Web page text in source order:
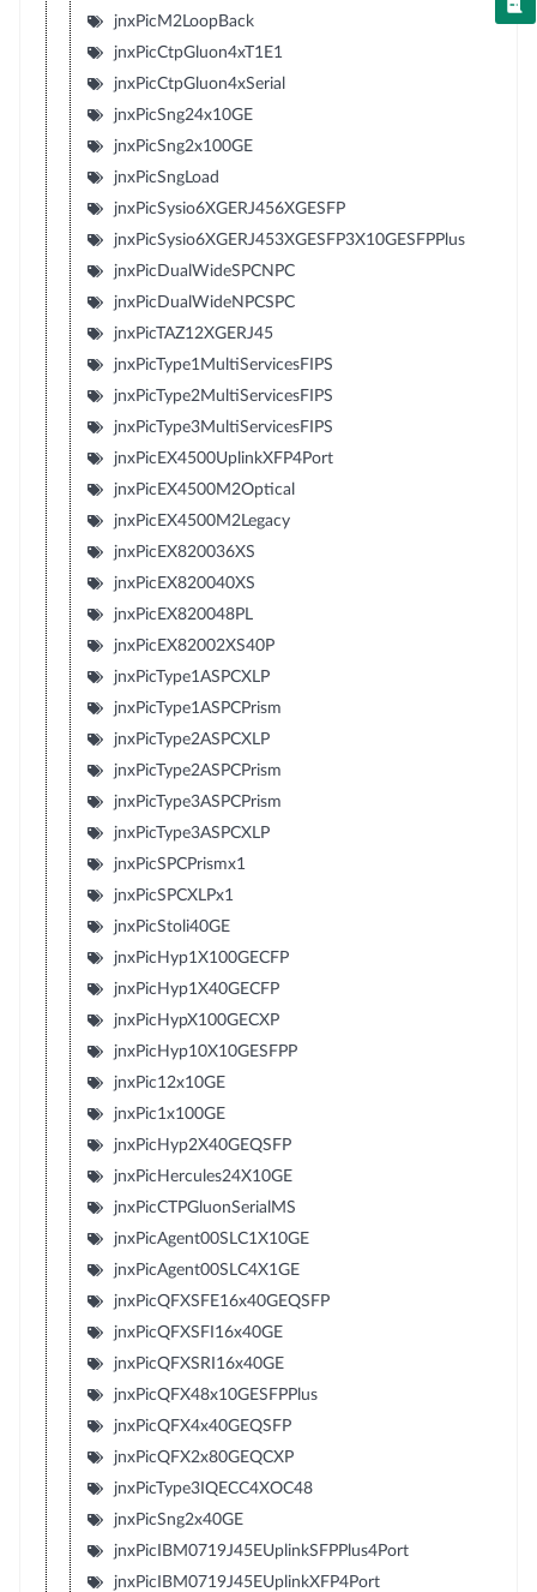
jnxPicM2LoopBack
jnxPicCtpGluon4xT1E1
jnxPicCtpGluon4xSerial
jnxPicSng24x10GE
jnxPicSng2x100GE
jnxPicSngLoad
jnxPicSysio6XGERJ456XGESFP
jnxPicSysio6XGERJ453XGESFP3X10GESFPPlus
jnxPicDualWideSPCNPC
jnxPicDualWideNPCSPC
jnxPicTAZ12XGERJ45
jnxPicType1MultiServicesFIPS
jnxPicType2MultiServicesFIPS
jnxPicType3MultiServicesFIPS
jnxPicEX4500UplinkXFP4Port
jnxPicEX4500M2Optical
jnxPicEX4500M2Legacy
jnxPicEX820036XS
jnxPicEX820040XS
jnxPicEX820048PL
jnxPicEX82002XS40P
jnxPicType1ASPCXLP
jnxPicType1ASPCPrism
jnxPicType2ASPCXLP
jnxPicType2ASPCPrism
jnxPicType3ASPCPrism
jnxPicType3ASPCXLP
jnxPicSPCPrismx1
jnxPicSPCXLPx1
jnxPicStoli40GE
jnxPicHyp1X100GECFP
jnxPicHyp1X40GECFP
jnxPicHypX100GECXP
jnxPicHyp10X10GESFPP
jnxPic12x10GE
jnxPic1x100GE
jnxPicHyp2X40GEQSFP
jnxPicHercules24X10GE
jnxPicCTPGluonSerialMS
jnxPicAgent00SLC1X10GE
jnxPicAgent00SLC4X1GE
jnxPicQFXSFE16x40GEQSFP
jnxPicQFXSFI16x40GE
jnxPicQFXSRI16x40GE
jnxPicQFX48x10GESFPPlus
jnxPicQFX4x40GEQSFP
jnxPicQFX2x80GEQCXP
jnxPicType3IQECC4XOC48
jnxPicSng2x40GE
jnxPicIBM0719J45EUplinkSFPPlus4Port
jnxPicIBM0719J45EUplinkXFP4Port